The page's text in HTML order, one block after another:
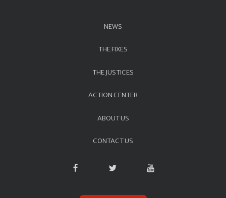
NEWS
THE FIXES
THE JUSTICES
ACTION CENTER
ABOUT US
CONTACT US